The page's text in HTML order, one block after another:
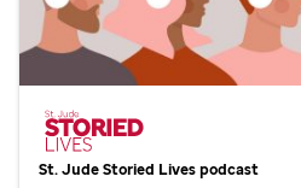
St. JudeStoried Lives podcast